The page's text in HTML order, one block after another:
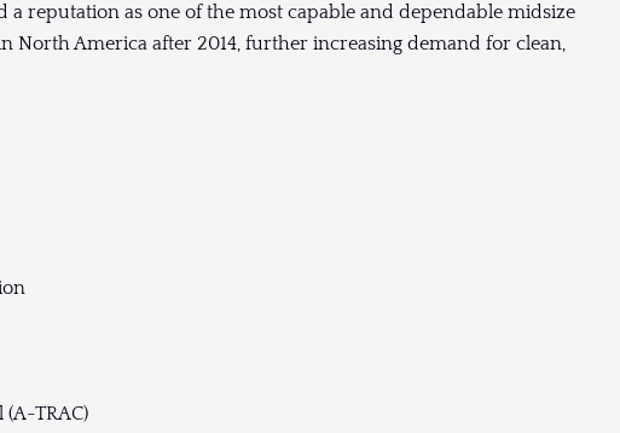
a reputation as one of the most capable and dependable midsize
North America after 2014, further increasing demand for clean,
TRAC)